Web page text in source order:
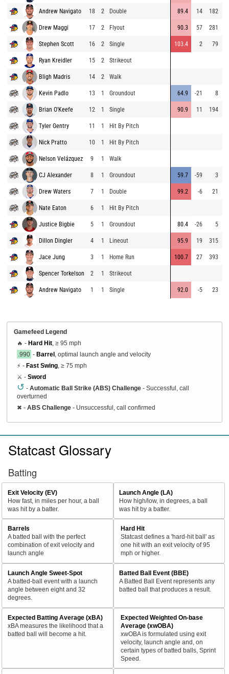
Andrew Navigato 18 2 Double 89.4 14 182
Drew Maggi 17 2 Flyout 90.3 57 281
Stephen Scott 16 2 Single 103.4 2 79
Ryan Kreidler 15 2 Strikeout
Bligh Madris 14 2 Walk
Kevin Padlo 13 1 Groundout 64.9 -21 8
Brian O'Keefe 12 1 Single 90.9 11 194
Tyler Gentry 11 1 Hit By Pitch
Nick Pratto 10 1 Hit By Pitch
Nelson Velázquez 9 1 Walk
CJ Alexander 8 1 Groundout 59.7 -59 3
Drew Waters 7 1 Double 99.2 -6 21
Nate Eaton 6 1 Hit By Pitch
Justice Bigbie 5 1 Groundout 80.4 -26 5
Dillon Dingler 4 1 Lineout 95.9 19 315
Jace Jung 3 1 Home Run 100.7 27 393
Spencer Torkelson 2 1 Strikeout
Andrew Navigato 1 1 Single 92.0 -5 23
Gamefeed Legend
🔥 - Hard Hit , ≥ 95 mph
.990 - Barrel , optimal launch angle and velocity
⚡ - Fast Swing , ≥ 75 mph
⚔️ - Sword
↺ - Automatic Ball Strike (ABS) Challenge - Successful, call
overturned
✖ - ABS Challenge - Unsuccessful, call confirmed
Statcast Glossary
Batting
Exit Velocity (EV)
How fast, in miles per hour, a ball
was hit by a batter.
Launch Angle (LA)
How high/low, in degrees, a ball
was hit by a batter.
Barrels
A batted ball with the perfect
combination of exit velocity and
launch angle
Hard Hit
Statcast defines a 'hard-hit ball' as
one hit with an exit velocity of 95
mph or higher.
Launch Angle Sweet-Spot
A batted-ball event with a launch
angle between eight and 32
degrees.
Batted Ball Event (BBE)
A Batted Ball Event represents any
batted ball that produces a result.
Expected Batting Average (xBA)
xBA measures the likelihood that a
batted ball will become a hit.
Expected Weighted On-base
Average (xwOBA)
xwOBA is formulated using exit
velocity, launch angle and, on
certain types of batted balls, Sprint
Speed.